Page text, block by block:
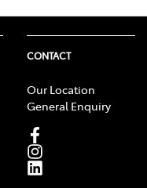
CONTACT
Our Location
General Enquiry